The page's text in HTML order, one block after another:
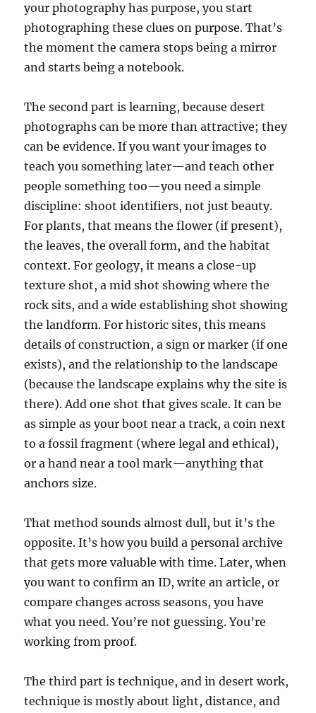
your photography has purpose, you start
photographing these clues on purpose. That’s
the moment the camera stops being a mirror
and starts being a notebook.
The second part is learning, because desert
photographs can be more than attractive; they
can be evidence. If you want your images to
teach you something later—and teach other
people something too—you need a simple
discipline: shoot identifiers, not just beauty.
For plants, that means the flower (if present),
the leaves, the overall form, and the habitat
context. For geology, it means a close-up
texture shot, a mid shot showing where the
rock sits, and a wide establishing shot showing
the landform. For historic sites, this means
details of construction, a sign or marker (if one
exists), and the relationship to the landscape
(because the landscape explains why the site is
there). Add one shot that gives scale. It can be
as simple as your boot near a track, a coin next
to a fossil fragment (where legal and ethical),
or a hand near a tool mark—anything that
anchors size.
That method sounds almost dull, but it’s the
opposite. It’s how you build a personal archive
that gets more valuable with time. Later, when
you want to confirm an ID, write an article, or
compare changes across seasons, you have
what you need. You’re not guessing. You’re
working from proof.
The third part is technique, and in desert work,
technique is mostly about light, distance, and